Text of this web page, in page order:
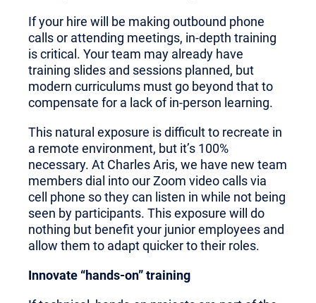
If your hire will be making outbound phone
calls or attending meetings, in-depth training
is critical. Your team may already have
training slides and sessions planned, but
modern curriculums must go beyond that to
compensate for a lack of in-person learning.
This natural exposure is difficult to recreate in
a remote environment, but it’s 100%
necessary. At Charles Aris, we have new team
members dial into our Zoom video calls via
cell phone so they can listen in while not being
seen by participants. This exposure will do
nothing but benefit your junior employees and
allow them to adapt quicker to their roles.
Innovate “hands-on” training